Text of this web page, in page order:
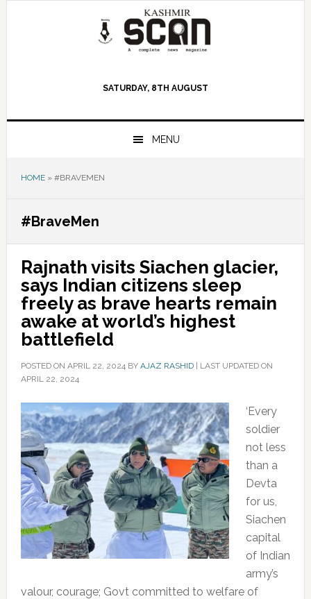
SATURDAY, 8TH AUGUST
MENU
HOME» #BRAVEMEN
#BraveMen
Rajnath visits Siachen glacier,
says Indian citizens sleep
freely as brave hearts remain
awake at world’s highest
battlefield
POSTED ON APRIL 22, 2024BY AJAZ RASHID| LAST UPDATED ON
APRIL 22, 2024
‘Every
soldier
not less
than a
Devta
for us,
Siachen
capital
of Indian
army’s
valour, courage; Govt committed to welfare of